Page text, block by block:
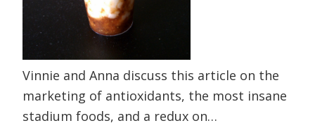
Vinnie and Anna discuss this article on the
marketing of antioxidants, the most insane
stadium foods, and a redux on…